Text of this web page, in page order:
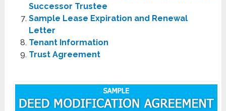
Successor Trustee
Sample Lease Expiration and Renewal
Letter
Tenant Information
Trust Agreement